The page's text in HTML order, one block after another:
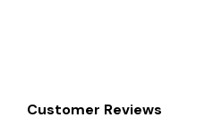
Customer Reviews